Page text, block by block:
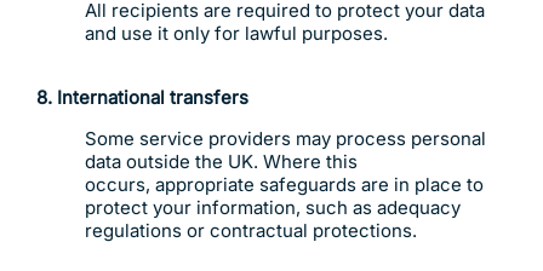
All recipients are required to protect your data
and use it only for lawful purposes.
8. International transfers
Some service providers may process personal
data outside the UK. Where this
occurs, appropriate safeguards are in place to
protect your information, such as adequacy
regulations or contractual protections.